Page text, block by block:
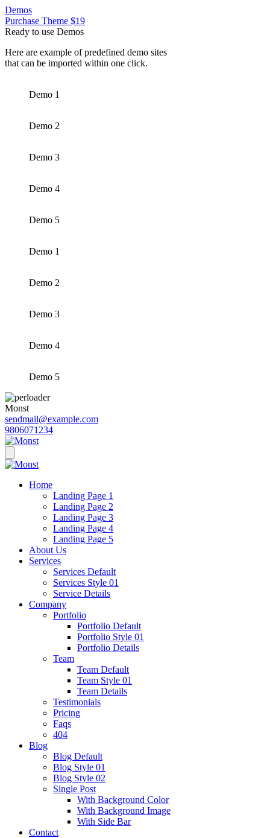
Demos
Purchase Theme $19
Ready to use Demos
Here are example of predefined demo sites
that can be imported within one click.
Demo 1
Demo 2
Demo 3
Demo 4
Demo 5
Demo 1
Demo 2
Demo 3
Demo 4
Demo 5
Monst
sendmail@example.com
9806071234
Home
Landing Page 1
Landing Page 2
Landing Page 3
Landing Page 4
Landing Page 5
About Us
Services
Services Default
Services Style 01
Service Details
Company
Portfolio
Portfolio Default
Portfolio Style 01
Portfolio Details
Team
Team Default
Team Style 01
Team Details
Testimonials
Pricing
Faqs
404
Blog
Blog Default
Blog Style 01
Blog Style 02
Single Post
With Background Color
With Background Image
With Side Bar
Contact